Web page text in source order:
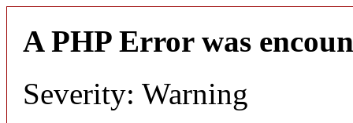
A PHP Error was
Severity: Warning